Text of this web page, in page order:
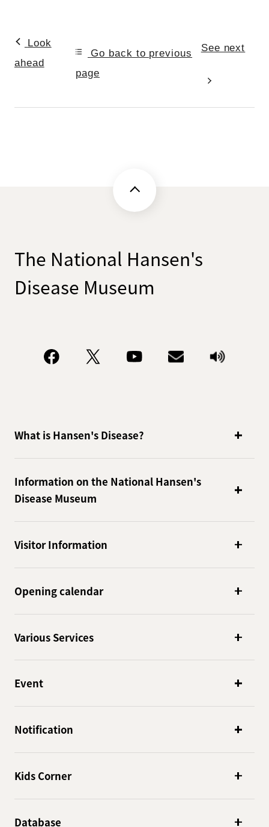
Look
ahead
Go back to previous
page
See next
The National Hansen's
Disease Museum
What is Hansen's Disease?
Information on the National Hansen's
Disease Museum
Visitor Information
Opening calendar
Various Services
Event
Notification
Kids Corner
Database